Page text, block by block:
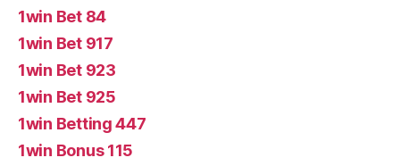
1win Bet 84
1win Bet 917
1win Bet 923
1win Bet 925
1win Betting 447
1win Bonus 115